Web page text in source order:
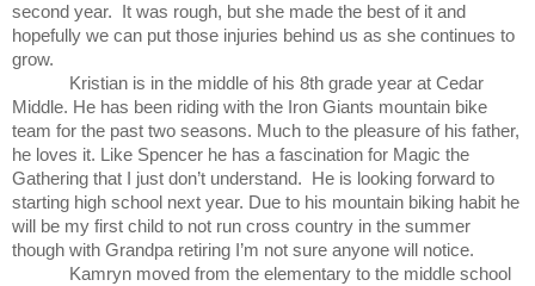
second year. It was rough, but she made the best of it and
hopefully we can put those injuries behind us as she continues to
grow.
Kristian is in the middle of his 8th grade year at Cedar
Middle. He has been riding with the Iron Giants mountain bike
team for the past two seasons. Much to the pleasure of his father,
he loves it. Like Spencer he has a fascination for Magic the
Gathering that I just don’t understand. He is looking forward to
starting high school next year. Due to his mountain biking habit he
will be my first child to not run cross country in the summer
though with Grandpa retiring I’m not sure anyone will notice.
Kamryn moved from the elementary to the middle school